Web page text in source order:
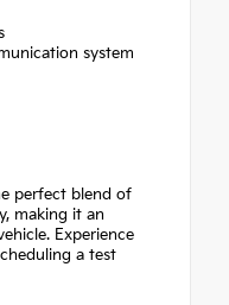
system
perfect blend of
making it an
Experience
a test